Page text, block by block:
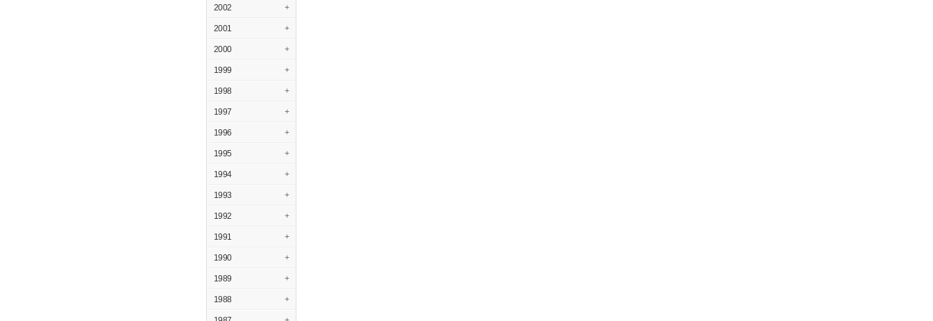
2002 +
2001 +
2000 +
1999 +
1998 +
1997 +
1996 +
1995 +
1994 +
1993 +
1992 +
1991 +
1990 +
1989 +
1988 +